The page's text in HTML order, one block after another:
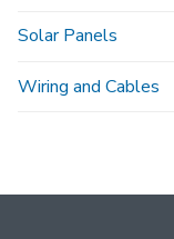
Solar Panels
Wiring and Cables